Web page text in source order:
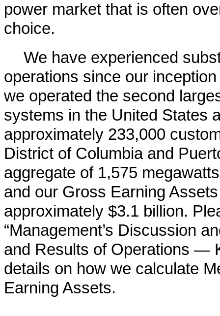
power market that is often
choice.
We have experienced
operations since our
we operated the second
systems in the United States
approximately 233,000
District of Columbia and
aggregate of 1,575
and our Gross Earning
approximately $3.1 billion.
“Management’s Discussion
and Results of Operations —
details on how we calculate
Earning Assets.